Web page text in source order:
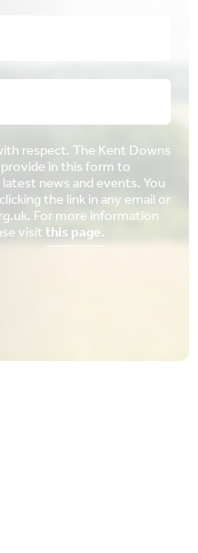
respect. The Kent Downs
in this form to
news and events. You
the link in any email or
For more information
visitthis page.